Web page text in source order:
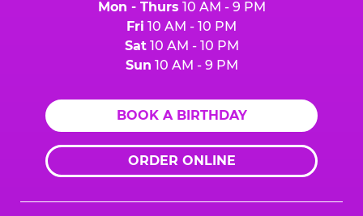
Mon - Thurs 10 AM - 9 PM
Fri 10 AM - 10 PM
Sat10 AM - 10 PM
Sun 10 AM - 9 PM
BOOK A BIRTHDAY
ORDER ONLINE